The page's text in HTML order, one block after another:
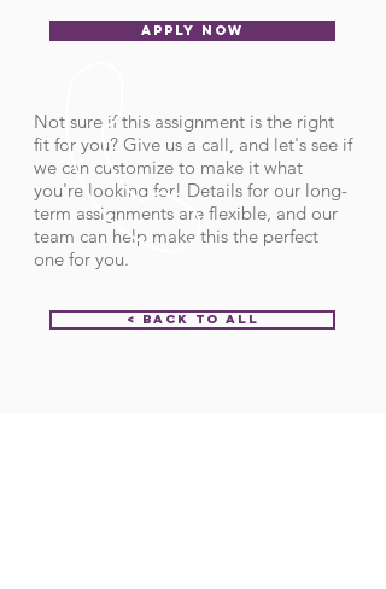
APPLY NOW
Not sure if this assignment is the right
fit for you? Give us a call, and let's see if
we can customize to make it what
you're looking for! Details for our long-
term assignments are flexible, and our
team can help make this the perfect
one for you.
< Back to All